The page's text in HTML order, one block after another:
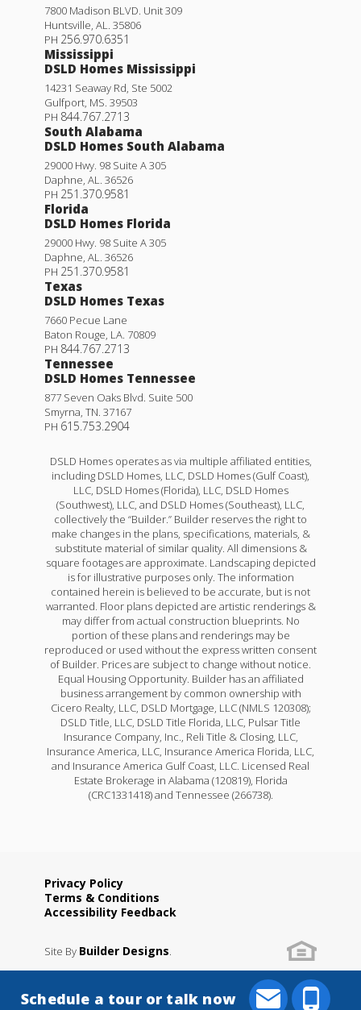
7800 Madison BLVD. Unit 309
Huntsville, AL. 35806
PH 256.970.6351
Mississippi
DSLD Homes Mississippi
14231 Seaway Rd, Ste 5002
Gulfport, MS. 39503
PH 844.767.2713
South Alabama
DSLD Homes South Alabama
29000 Hwy. 98 Suite A 305
Daphne, AL. 36526
PH 251.370.9581
Florida
DSLD Homes Florida
29000 Hwy. 98 Suite A 305
Daphne, AL. 36526
PH 251.370.9581
Texas
DSLD Homes Texas
7660 Pecue Lane
Baton Rouge, LA. 70809
PH 844.767.2713
Tennessee
DSLD Homes Tennessee
877 Seven Oaks Blvd. Suite 500
Smyrna, TN. 37167
PH 615.753.2904
DSLD Homes operates as via multiple affiliated entities,
including DSLD Homes, LLC, DSLD Homes (Gulf Coast),
LLC, DSLD Homes (Florida), LLC, DSLD Homes
(Southwest), LLC, and DSLD Homes (Southeast), LLC,
collectively the “Builder.” Builder reserves the right to
make changes in the plans, specifications, materials, &
substitute material of similar quality. All dimensions &
square footages are approximate. Landscaping depicted
is for illustrative purposes only. The information
contained herein is believed to be accurate, but is not
warranted. Floor plans depicted are artistic renderings &
may differ from actual construction blueprints. No
portion of these plans and renderings may be
reproduced or used without the express written consent
of Builder. Prices are subject to change without notice.
Equal Housing Opportunity. Builder has an affiliated
business arrangement by common ownership with
Cicero Realty, LLC, DSLD Mortgage, LLC (NMLS 120308);
DSLD Title, LLC, DSLD Title Florida, LLC, Pulsar Title
Insurance Company, Inc., Reli Title & Closing, LLC,
Insurance America, LLC, Insurance America Florida, LLC,
and Insurance America Gulf Coast, LLC. Licensed Real
Estate Brokerage in Alabama (120819), Florida
(CRC1331418) and Tennessee (266738).
Privacy Policy
Terms & Conditions
Accessibility Feedback
Site By Builder Designs.
Schedule a tour or talk now